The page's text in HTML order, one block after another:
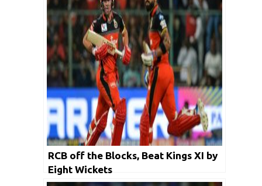
RCB off the Blocks, Beat Kings XI by
Eight Wickets